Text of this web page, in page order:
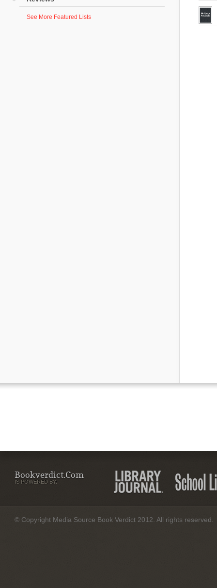
See More Featured Lists
Bookverdict.com
IS POWERED BY:
© Copyright Media Source Book Verdict 2012. All rights reserved.